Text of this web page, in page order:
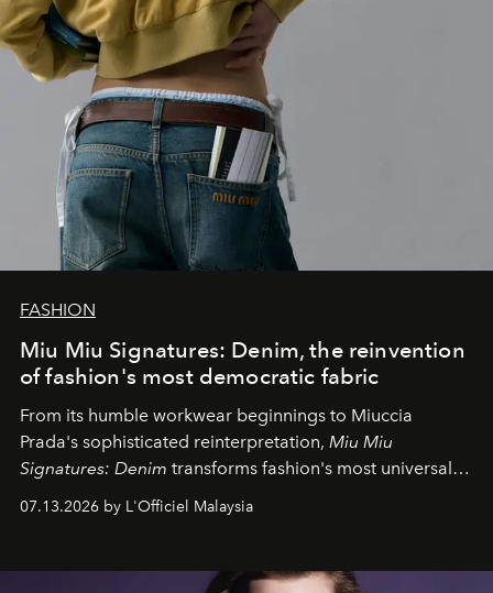
FASHION
Miu Miu Signatures: Denim, the reinvention
of fashion's most democratic fabric
From its humble workwear beginnings to Miuccia
Prada's sophisticated reinterpretation, Miu Miu
Signatures: Denim transforms fashion's most universal
effortless modern dressing.
07.13.2026 by L'Officiel Malaysia